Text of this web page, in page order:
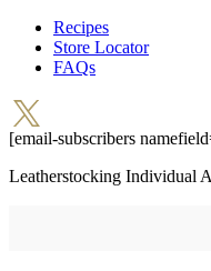
Recipes
Store Locator
FAQs
[email-subscribers
Leatherstocking Individual